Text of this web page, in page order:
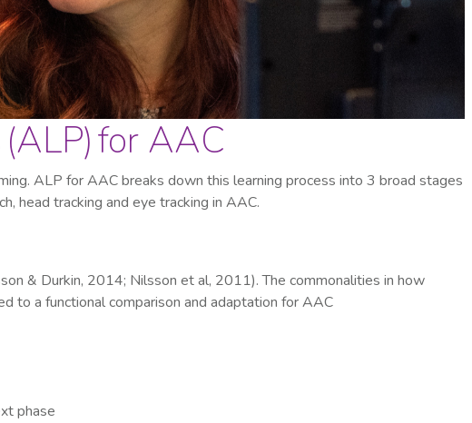
for AAC
ALP for AAC breaks down this learning process into 3 broad stages
head tracking and eye tracking in AAC.
& Durkin, 2014; Nilsson et al, 2011). The commonalities in how
to a functional comparison and adaptation for AAC
phase